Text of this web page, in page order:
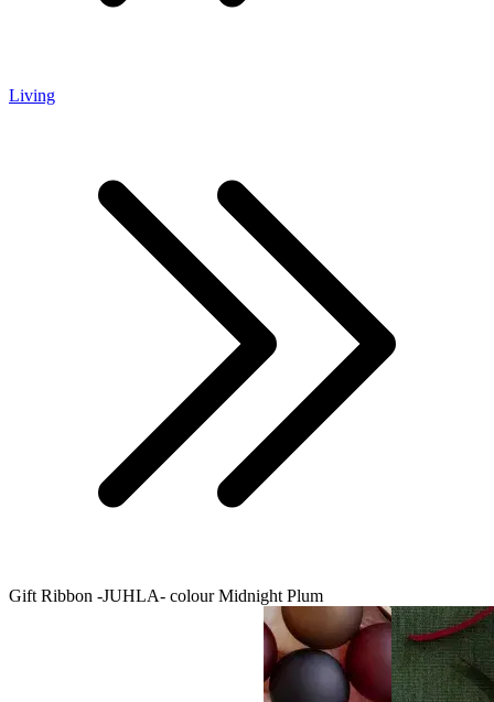
Living
Gift Ribbon -JUHLA- colour Midnight Plum